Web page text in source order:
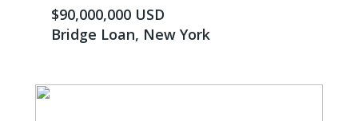
$90,000,000 USD
Bridge Loan, New York